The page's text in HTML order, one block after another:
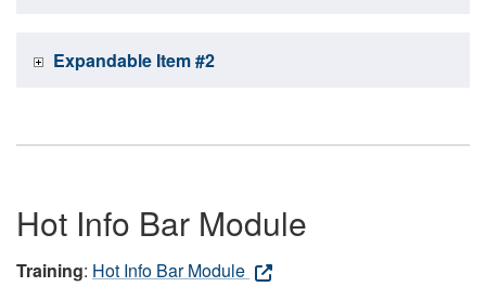
Expandable Item #2
Hot Info Bar Module
Training: Hot Info Bar Module